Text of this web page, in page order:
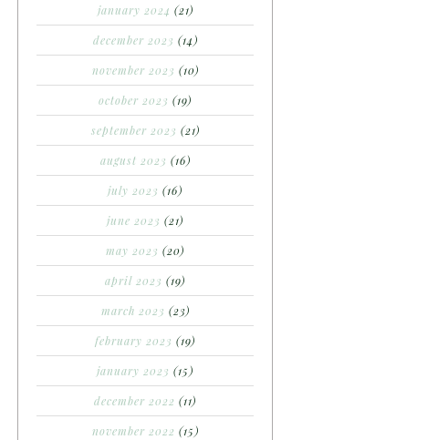
january 2024 (21)
december 2023 (14)
november 2023 (10)
october 2023 (19)
september 2023 (21)
august 2023 (16)
july 2023 (16)
june 2023 (21)
may 2023 (20)
april 2023 (19)
march 2023 (23)
february 2023 (19)
january 2023 (15)
december 2022 (11)
november 2022 (15)